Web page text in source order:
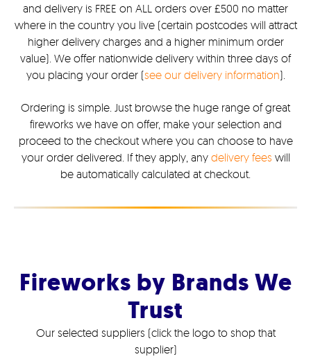
and delivery is FREE on ALL orders over £500 no matter
where in the country you live (certain postcodes will attract
higher delivery charges and a higher minimum order
value). We offer nationwide delivery within three days of
you placing your order (see our delivery information).
Ordering is simple. Just browse the huge range of great
fireworks we have on offer, make your selection and
proceed to the checkout where you can choose to have
your order delivered. If they apply, any delivery fees will
be automatically calculated at checkout.
Fireworks by Brands We
Trust
Our selected suppliers (click the logo to shop that
supplier)